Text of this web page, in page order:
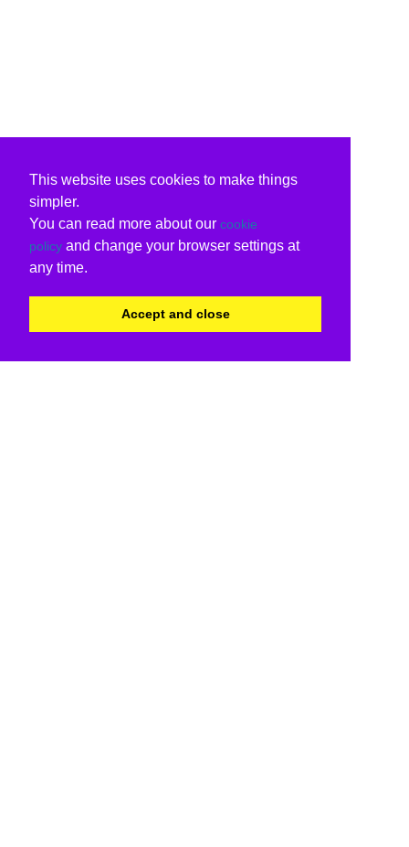
This website uses cookies to make things
simpler.
You can read more about our cookie
policy and change your browser settings at
any time.
Accept and close